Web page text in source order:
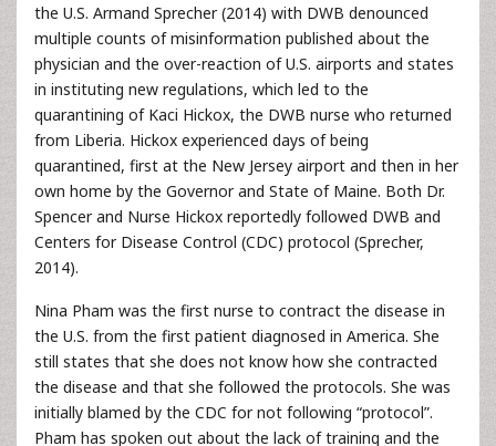
the U.S. Armand Sprecher (2014) with DWB denounced
multiple counts of misinformation published about the
physician and the over-reaction of U.S. airports and states
in instituting new regulations, which led to the
quarantining of Kaci Hickox, the DWB nurse who returned
from Liberia. Hickox experienced days of being
quarantined, first at the New Jersey airport and then in her
own home by the Governor and State of Maine. Both Dr.
Spencer and Nurse Hickox reportedly followed DWB and
Centers for Disease Control (CDC) protocol (Sprecher,
2014).
Nina Pham was the first nurse to contract the disease in
the U.S. from the first patient diagnosed in America. She
still states that she does not know how she contracted
the disease and that she followed the protocols. She was
initially blamed by the CDC for not following “protocol”.
Pham has spoken out about the lack of training and the